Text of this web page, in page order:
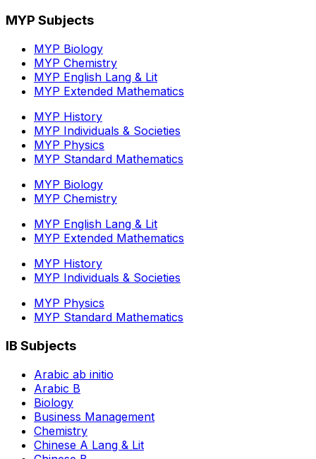
MYP Subjects
MYP Biology
MYP Chemistry
MYP English Lang & Lit
MYP Extended Mathematics
MYP History
MYP Individuals & Societies
MYP Physics
MYP Standard Mathematics
MYP Biology
MYP Chemistry
MYP English Lang & Lit
MYP Extended Mathematics
MYP History
MYP Individuals & Societies
MYP Physics
MYP Standard Mathematics
IB Subjects
Arabic ab initio
Arabic B
Biology
Business Management
Chemistry
Chinese A Lang & Lit